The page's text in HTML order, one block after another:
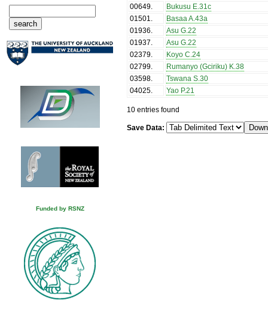
Funded by RSNZ
00649.
Bukusu E.31c
01501.
Basaa A.43a
01936.
Asu G.22
01937.
Asu G.22
02379.
Koyo C.24
02799.
Rumanyo (Gciriku) K.38
03598.
Tswana S.30
04025. Yao P.21
10 entries found
Save Data: